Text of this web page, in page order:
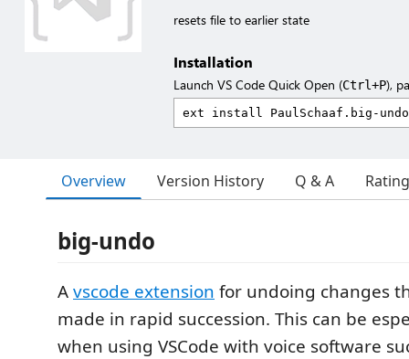
resets file to earlier state
Installation
Launch VS Code Quick Open (Ctrl+P),
Overview Version History Q & A
big-undo
Avscode extension for undoing changes
made in rapid succession. This can be
when using VSCode with voice software